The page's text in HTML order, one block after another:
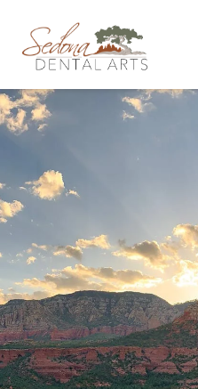
Experience
REQUEST